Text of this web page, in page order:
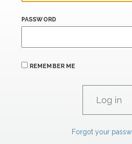
PASSWORD
REMEMBER ME
Forgot your